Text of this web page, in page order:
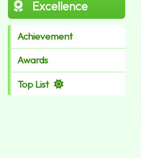
Excellence
Achievement
Awards
Top List